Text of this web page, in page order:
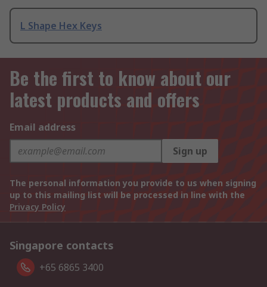
L Shape Hex Keys
Be the first to know about our
latest products and offers
Email address
Sign up
The personal information you provide to us when signing
up to this mailing list will be processed in line with the
Privacy Policy
Singapore contacts
+65 6865 3400